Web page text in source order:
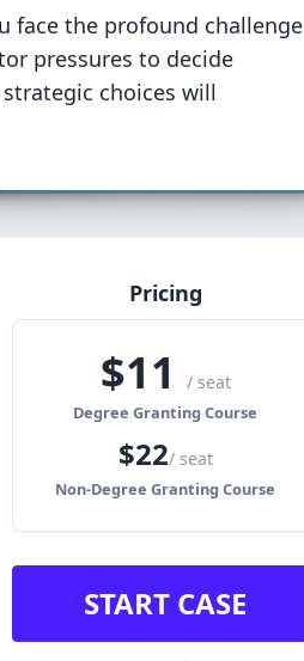
face the profound challenge
pressures to decide
choices will
Pricing
$11 / seat
Degree Granting Course
$22/ seat
Non-Degree Granting Course
START CASE